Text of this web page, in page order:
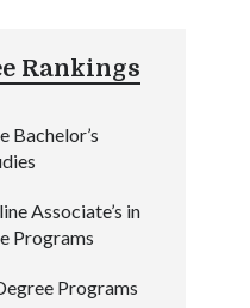
Rankings
Bachelor’s
Associate’s in
Programs
Programs